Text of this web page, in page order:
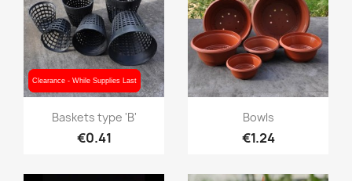
Clearance - While Supplies Last
Clearance - While Supplies Last
Quick view
Baskets type 'B'
€0.41
Quick view
Bowls
€1.24